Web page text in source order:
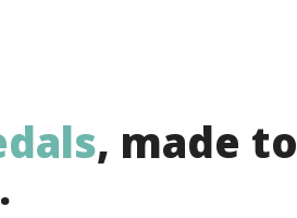
, made to